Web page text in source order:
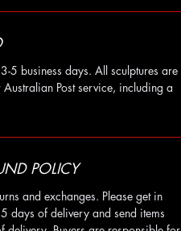
5 business days. All sculptures are
Australian Post service, including a
POLICY
and exchanges. Please get in
days of delivery and send items